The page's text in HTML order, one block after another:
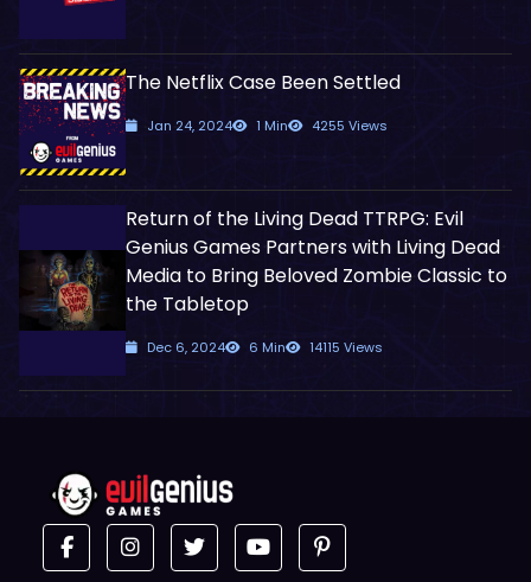
The Netflix Case Been Settled
Jan 24, 2024 1 Min 4255 Views
Return of the Living Dead TTRPG: Evil
Genius Games Partners with Living Dead
Media to Bring Beloved Zombie Classic to
the Tabletop
Dec 6, 2024 6 Min 14115 Views